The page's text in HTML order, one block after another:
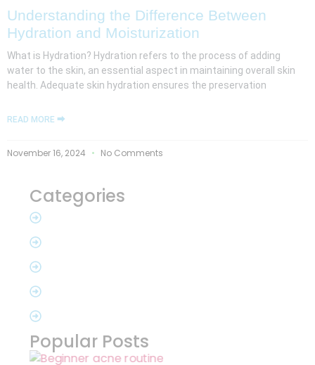
Understanding the Difference Between
Hydration and Moisturization
What is Hydration? Hydration refers to the process of adding
water to the skin, an essential aspect in maintaining overall skin
health. Adequate skin hydration ensures the preservation
READ MORE ⮕
November 16, 2024 No Comments
Categories
Popular Posts